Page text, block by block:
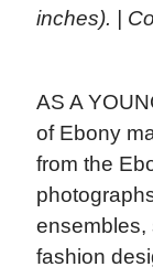
inches). |
AS A
of Ebony
from the
ensembles,
fashion